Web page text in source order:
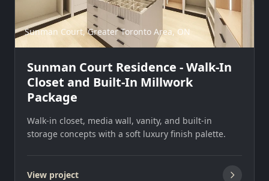
Sunman Court, Greater Toronto Area, ON
Sunman Court Residence - Walk-In
Closet and Built-In Millwork
Package
Walk-in closet, media wall, vanity, and built-in
storage concepts with a soft luxury finish palette.
View project